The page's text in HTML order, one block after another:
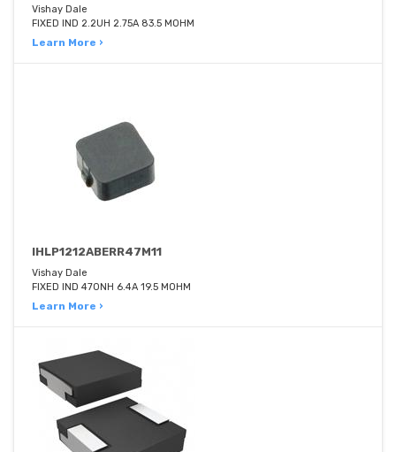
Vishay Dale
FIXED IND 2.2UH 2.75A 83.5 MOHM
Learn More ›
IHLP1212ABERR47M11
Vishay Dale
FIXED IND 470NH 6.4A 19.5 MOHM
Learn More ›